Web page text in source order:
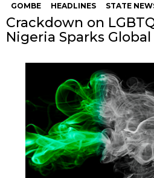
GOMBE HEADLINES STATE
Crackdown on
Nigeria Sparks